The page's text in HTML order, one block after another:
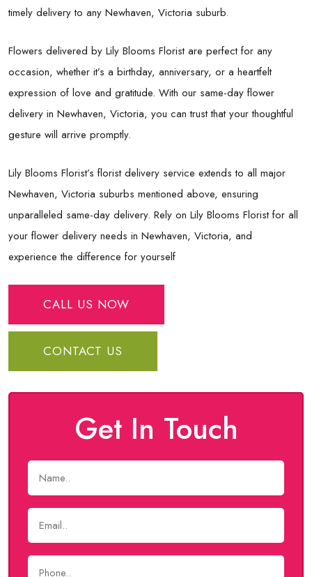
timely delivery to any Newhaven, Victoria suburb.
Flowers delivered by Lily Blooms Florist are perfect for any
occasion, whether it’s a birthday, anniversary, or a heartfelt
expression of love and gratitude. With our same-day flower
delivery in Newhaven, Victoria, you can trust that your thoughtful
gesture will arrive promptly.
Lily Blooms Florist’s florist delivery service extends to all major
Newhaven, Victoria suburbs mentioned above, ensuring
unparalleled same-day delivery. Rely on Lily Blooms Florist for all
your flower delivery needs in Newhaven, Victoria, and
experience the difference for yourself
CALL US NOW
CONTACT US
Get In Touch